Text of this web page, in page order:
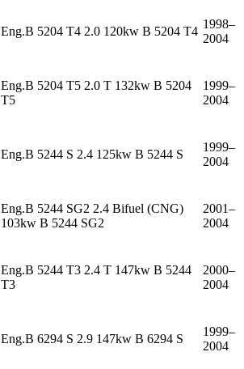
Eng.B 5204 T4 2.0 120kw B 5204 T4
1998–
2004
Eng.B 5204 T5 2.0 T 132kw B 5204
T5
1999–
2004
Eng.B 5244 S 2.4 125kw B 5244 S
1999–
2004
Eng.B 5244 SG2 2.4 Bifuel (CNG)
103kw B 5244 SG2
2001–
2004
Eng.B 5244 T3 2.4 T 147kw B 5244
T3
2000–
2004
Eng.B 6294 S 2.9 147kw B 6294 S
1999–
2004